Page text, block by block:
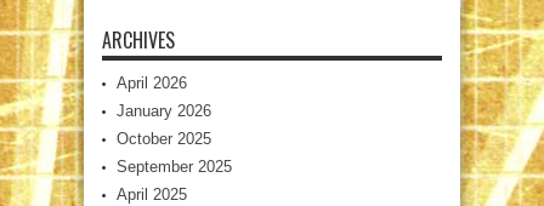
ARCHIVES
April 2026
January 2026
October 2025
September 2025
April 2025